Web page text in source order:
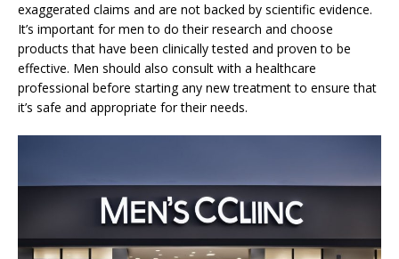
exaggerated claims and are not backed by scientific evidence.
It’s important for men to do their research and choose
products that have been clinically tested and proven to be
effective. Men should also consult with a healthcare
professional before starting any new treatment to ensure that
it’s safe and appropriate for their needs.